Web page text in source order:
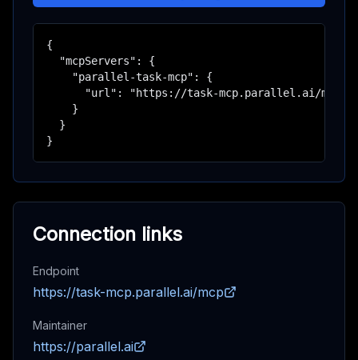
{
  "mcpServers": {
    "parallel-task-mcp": {
      "url": "https://task-mcp.parallel.ai/mcp"
    }
  }
}
Connection links
Endpoint
https://task-mcp.parallel.ai/mcp
Maintainer
https://parallel.ai